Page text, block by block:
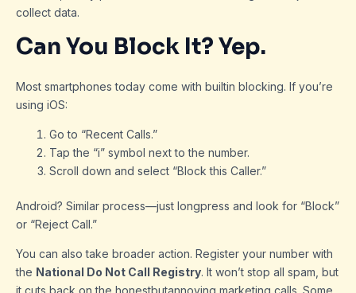
collect data.
Can You Block It? Yep.
Most smartphones today come with builtin blocking. If you’re
using iOS:
Go to “Recent Calls.”
Tap the “i” symbol next to the number.
Scroll down and select “Block this Caller.”
Android? Similar process—just longpress and look for “Block”
or “Reject Call.”
You can also take broader action. Register your number with
the National Do Not Call Registry. It won’t stop all spam, but
it cuts back on the honestbutannoying marketing calls. Some